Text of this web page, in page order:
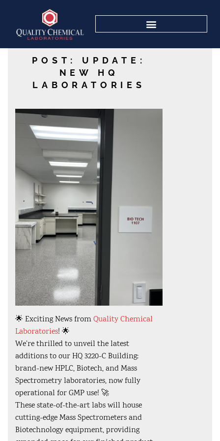
POST: UPDATE:
NEW HQ
LABORATORIES
🌟 Exciting News fromQuality Chemical
Laboratories! 🌟
We’re thrilled to unveil the latest
additions to our HQ 3220-C Building:
brand-new HPLC, Biotech, and Mass
Spectrometry laboratories, now fully
operational for GMP use! 🚀
These state-of-the-art labs will house
cutting-edge Mass Spectrometers and
Biotechnology equipment, providing